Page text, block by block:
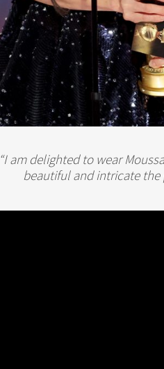
“I am delighted to wear
beautiful and intricate the